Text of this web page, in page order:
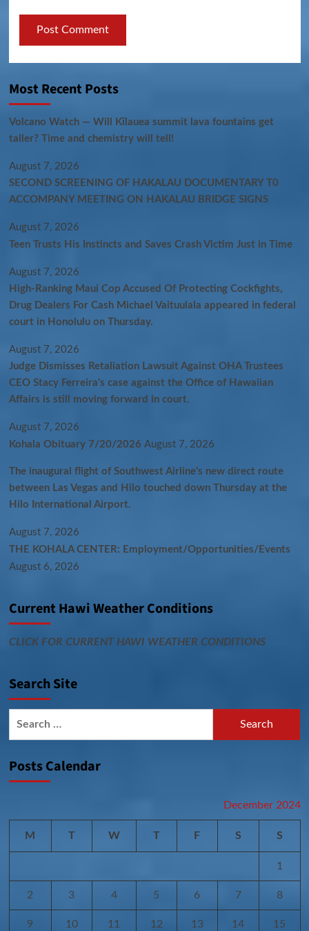
Most Recent Posts
Volcano Watch — Will Kīlauea summit lava fountains get
taller? Time and chemistry will tell!
August 7, 2026
SECOND SCREENING OF HAKALAU DOCUMENTARY T0
ACCOMPANY MEETING ON HAKALAU BRIDGE SIGNS
August 7, 2026
Teen Trusts His Instincts and Saves Crash Victim Just in Time
August 7, 2026
High-Ranking Maui Cop Accused Of Protecting Cockfights,
Drug Dealers For Cash Michael Vaituulala appeared in federal
court in Honolulu on Thursday.
August 7, 2026
Judge Dismisses Retaliation Lawsuit Against OHA Trustees
CEO Stacy Ferreira’s case against the Office of Hawaiian
Affairs is still moving forward in court.
August 7, 2026
Kohala Obituary 7/20/2026 August 7, 2026
The inaugural flight of Southwest Airline’s new direct route
between Las Vegas and Hilo touched down Thursday at the
Hilo International Airport.
August 7, 2026
THE KOHALA CENTER: Employment/Opportunities/Events
August 6, 2026
Current Hawi Weather Conditions
CLICK FOR CURRENT HAWI WEATHER CONDITIONS
Search Site
Posts Calendar
December 2024
M T W T F S S
1
2 3 4 5 6 7 8
9 10 11 12 13 14 15